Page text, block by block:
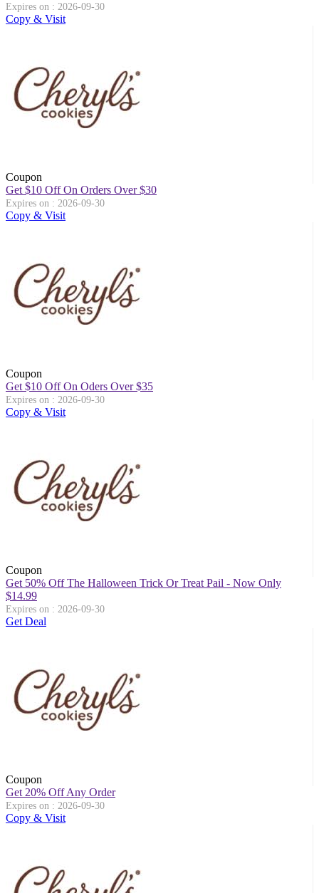
Expires on : 2026-09-30
Copy & Visit
Coupon
Get $10 Off On Orders Over $30
Expires on : 2026-09-30
Copy & Visit
Coupon
Get $10 Off On Oders Over $35
Expires on : 2026-09-30
Copy & Visit
Coupon
Get 50% Off The Halloween Trick Or Treat Pail - Now Only
$14.99
Expires on : 2026-09-30
Get Deal
Coupon
Get 20% Off Any Order
Expires on : 2026-09-30
Copy & Visit